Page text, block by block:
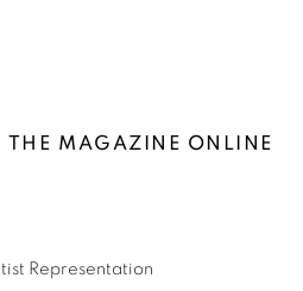
THE MAGAZINE ONLINE
Representation